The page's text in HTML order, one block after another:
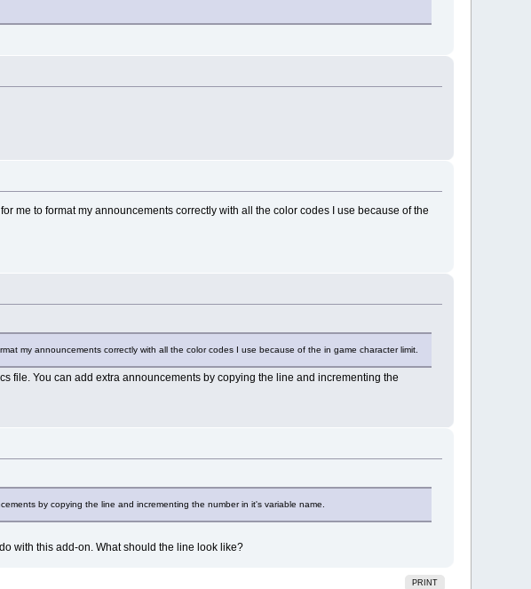
me to format my announcements correctly with all the color codes I use because of the
my announcements correctly with all the color codes I use because of the in game character limit.
file. You can add extra announcements by copying the line and incrementing the
by copying the line and incrementing the number in it's variable name.
with this add-on. What should the line look like?
PRINT